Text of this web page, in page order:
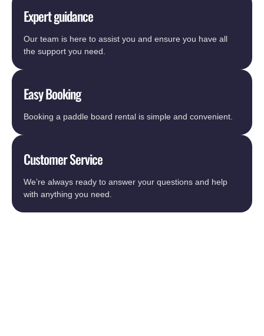
Expert guidance
Our team is here to assist you and ensure you have all
the support you need.
Easy Booking
Booking a paddle board rental is simple and convenient.
Customer Service
We’re always ready to answer your questions and help
with anything you need.